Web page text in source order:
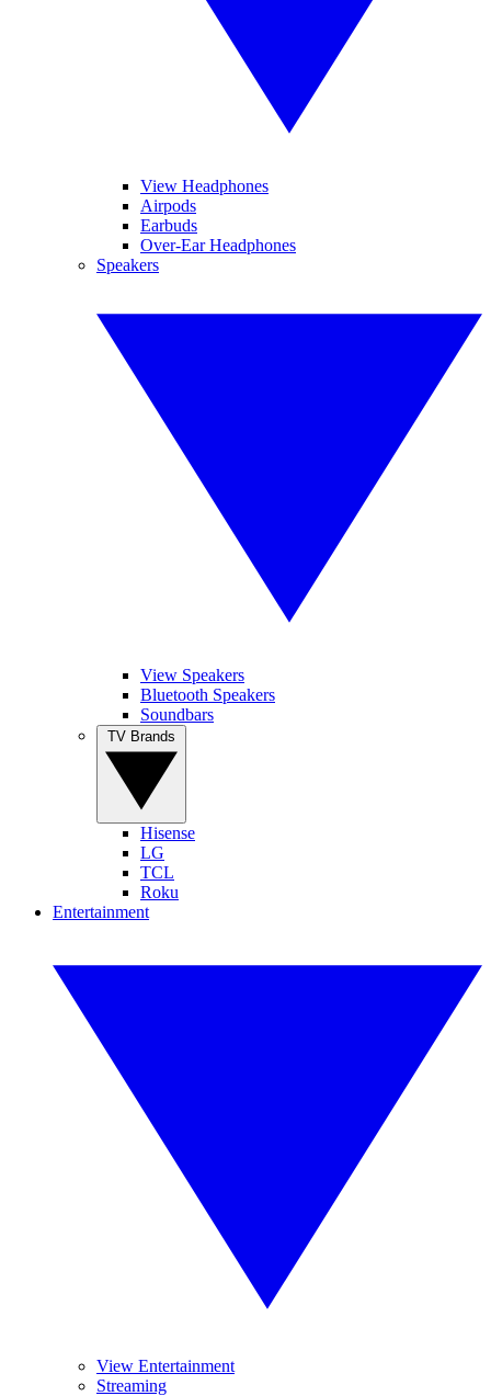
View Headphones
Airpods
Earbuds
Over-Ear Headphones
Speakers
View Speakers
Bluetooth Speakers
Soundbars
Hisense
LG
TCL
Roku
Entertainment
View Entertainment
Streaming